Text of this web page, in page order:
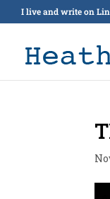
I live and write on